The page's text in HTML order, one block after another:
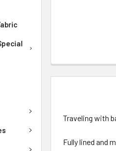
Traveling with
Fully lined and